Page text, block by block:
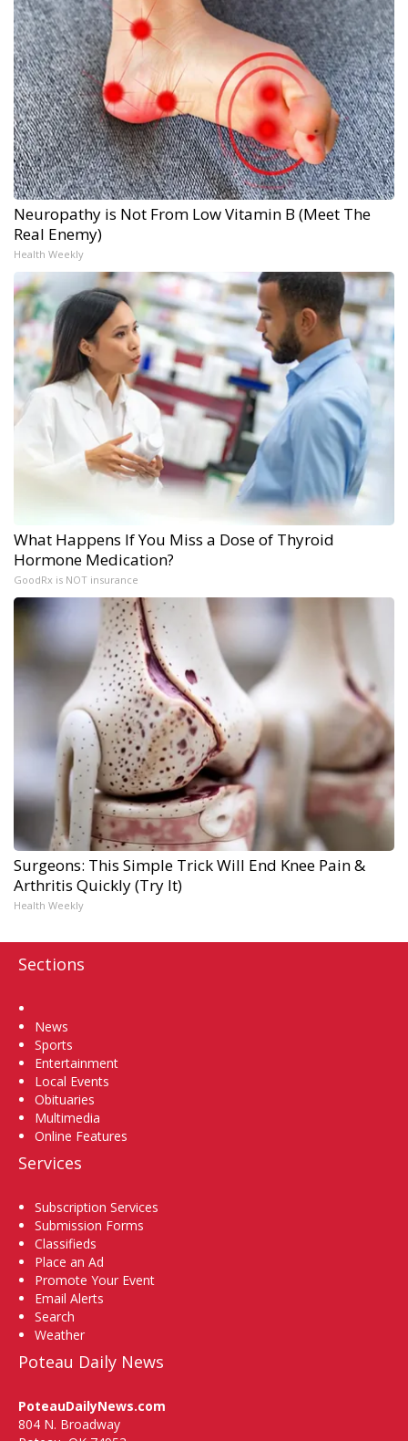
Neuropathy is Not From Low Vitamin B (Meet The
Real Enemy)
Health Weekly
What Happens If You Miss a Dose of Thyroid
Hormone Medication?
GoodRx is NOT insurance
Surgeons: This Simple Trick Will End Knee Pain &
Arthritis Quickly (Try It)
Health Weekly
Sections
News
Sports
Entertainment
Local Events
Obituaries
Multimedia
Online Features
Services
Subscription Services
Submission Forms
Classifieds
Place an Ad
Promote Your Event
Email Alerts
Search
Weather
Poteau Daily News
PoteauDailyNews.com
804 N. Broadway